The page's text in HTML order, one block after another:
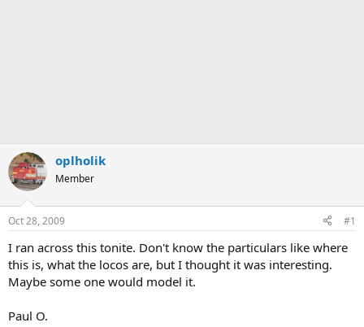
oplholik
Member
Oct 28, 2009 #1
I ran across this tonite. Don't know the particulars like where
this is, what the locos are, but I thought it was interesting.
Maybe some one would model it.
Paul O.